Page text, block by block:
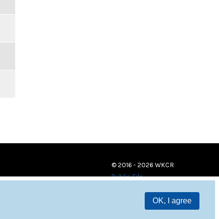
OK, I agree
© 2016 - 2026 WKCR
Public File